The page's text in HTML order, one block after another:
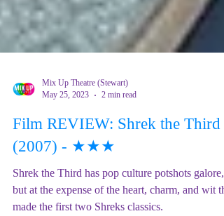
Mix Up Theatre (Stewart)
May 25, 2023
2 min read
Film REVIEW: Shrek the Third
(2007) - ★★★
Shrek the Third has pop culture potshots galore,